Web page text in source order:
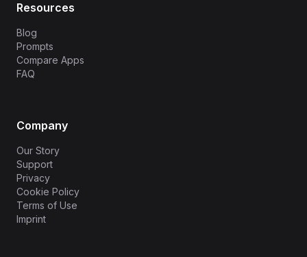
Resources
Blog
Prompts
Compare Apps
FAQ
Company
Our Story
Support
Privacy
Cookie Policy
Terms of Use
Imprint